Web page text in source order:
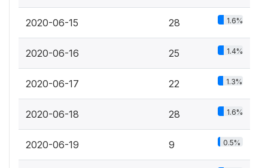
2020-06-15 28 1.6%
2020-06-16 25 1.4%
2020-06-17 22 1.3%
2020-06-18 28 1.6%
2020-06-19 9 0.5%